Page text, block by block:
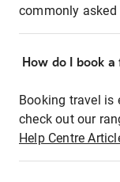
commonly asked
How do I book
Booking travel is
check out our
Help Centre